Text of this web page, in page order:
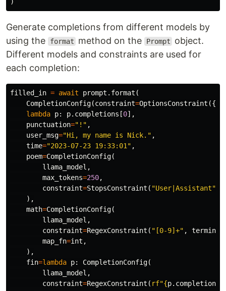
Generate completions from different models by
using the
format method on the Prompt
object.
Different models and constraints are used for
each completion:
filled_in = await prompt . format (
CompletionConfig(constraint=OptionsConstraint ({
lambda p: p. completions [0],
punctuation="!" ,
user_msg="Hi, my name is Nick." ,
time="2023-07-23 19:33:01" ,
poem=CompletionConfig(
llama_model ,
max_tokens=250,
constraint=StopsConstraint ( "User|Assistant"
),
math=CompletionConfig(
llama_model ,
constraint=RegexConstraint ( "[0-9]+" ,
map_fn=int ,
),
fin=lambda p: CompletionConfig(
llama_model ,
constraint=RegexConstraint ( rf"{p. completions